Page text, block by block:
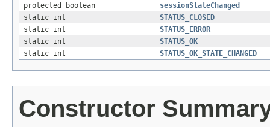
protected boolean
sessionStateChanged
static int
STATUS_CLOSED
static int
STATUS_ERROR
static int
STATUS_OK
static int
STATUS_OK_STATE_CHANGED
Constructor